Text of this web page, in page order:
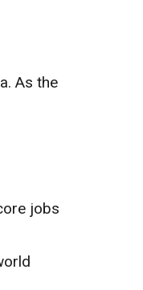
As the
jobs